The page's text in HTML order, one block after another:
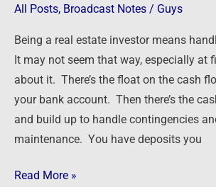
All Posts, Broadcast Notes / Guys
Being a real estate investor means
It may not seem that way, especially at
about it. There’s the float on the cash
your bank account. Then there’s the
and build up to handle contingencies
maintenance. You have deposits you
Strategies
Real
Estate
Investors
Read More »